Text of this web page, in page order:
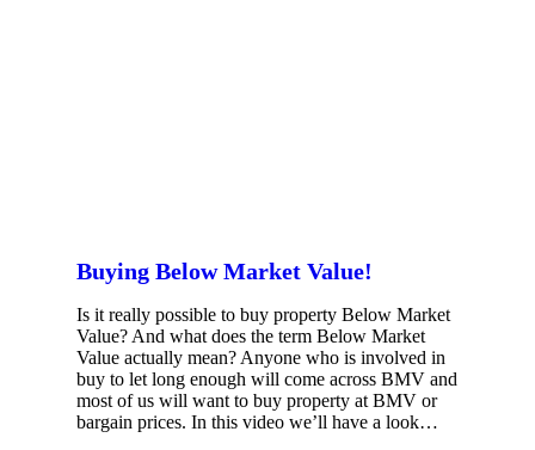
Buying Below Market Value!
Is it really possible to buy property Below Market
Value? And what does the term Below Market
Value actually mean? Anyone who is involved in
buy to let long enough will come across BMV and
most of us will want to buy property at BMV or
bargain prices. In this video we’ll have a look…